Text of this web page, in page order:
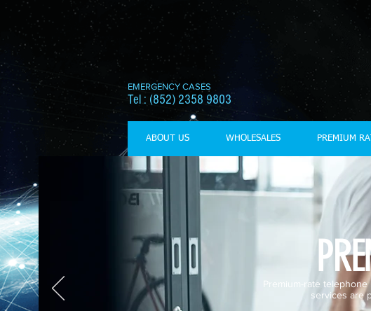
EMERGENCY CASES
Tel : (852) 2358 9803
Premium-rate
services are
ABOUT US WHOLESALES PREMIUM